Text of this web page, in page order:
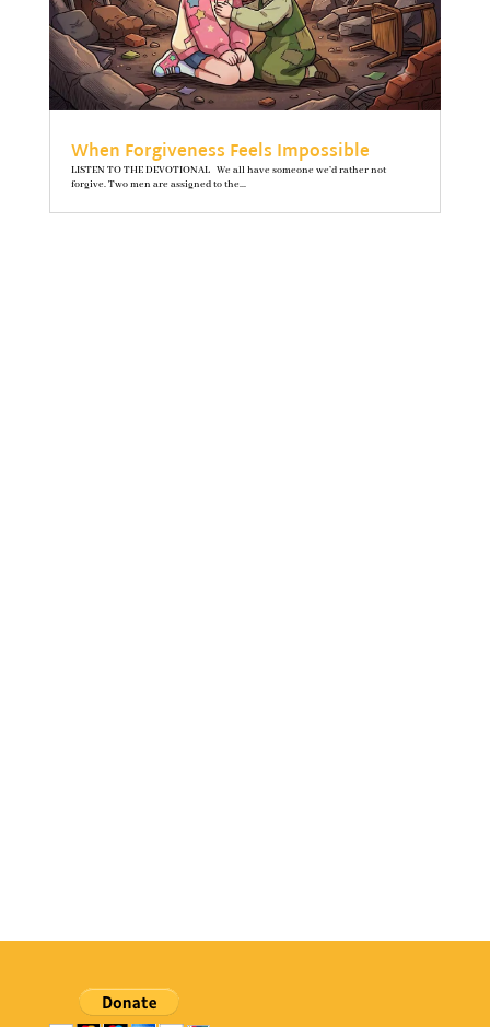
When Forgiveness Feels Impossible
LISTEN TO THE DEVOTIONAL We all have someone we’d rather not
forgive. Two men are assigned to the...